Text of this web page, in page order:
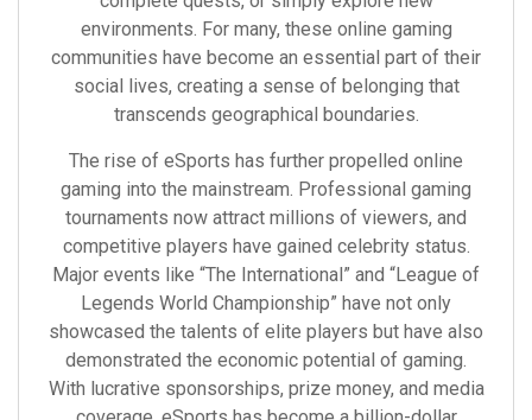
environments. For many, these online gaming
communities have become an essential part of their
social lives, creating a sense of belonging that
transcends geographical boundaries.
The rise of eSports has further propelled online
gaming into the mainstream. Professional gaming
tournaments now attract millions of viewers, and
competitive players have gained celebrity status.
Major events like “The International” and “League of
Legends World Championship” have not only
showcased the talents of elite players but have also
demonstrated the economic potential of gaming.
With lucrative sponsorships, prize money, and media